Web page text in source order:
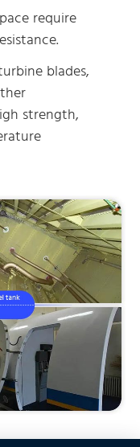
require
blades,
strength,